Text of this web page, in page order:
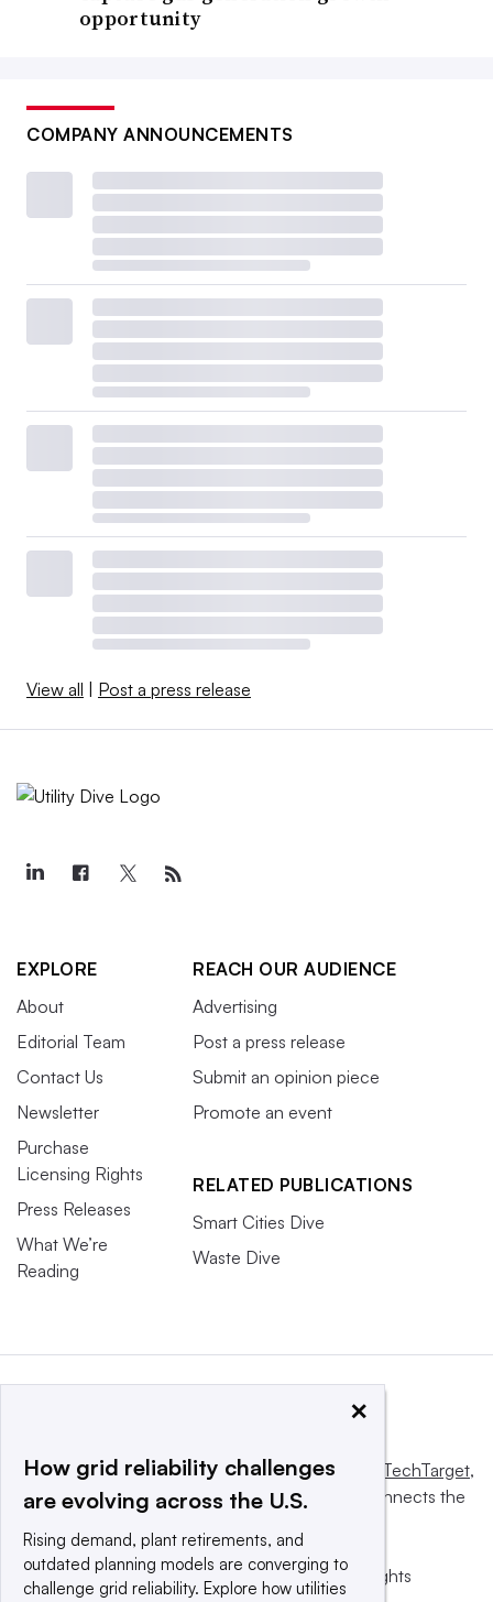
opportunity
COMPANY ANNOUNCEMENTS
View all | Post a press release
EXPLORE
About
Editorial Team
Contact Us
Newsletter
Purchase
Licensing Rights
Press Releases
What We’re
Reading
REACH OUR AUDIENCE
Advertising
Post a press release
Submit an opinion piece
Promote an event
RELATED PUBLICATIONS
Smart Cities Dive
Waste Dive
This website is owned and operated byInforma TechTarget,
a global network that informs, influences and connects the
© 2025 TechTarget, Inc. or its subsidiaries. All rights
×
How grid reliability challenges
are evolving across the U.S.
Rising demand, plant retirements, and
outdated planning models are converging to
challenge grid reliability. Explore how utilities